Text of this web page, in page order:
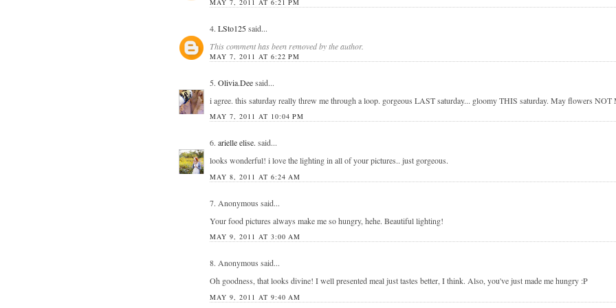
MAY 7, 2011 AT 6:21 PM
4. LSto125said...
This comment has been removed by the author.
MAY 7, 2011 AT 6:22 PM
5. Olivia.Deesaid...
i agree. this saturday really threw me through a loop. gorgeous LAST saturday... gloomy THIS saturday. May flowers
MAY 7, 2011 AT 10:04 PM
6. arielle elise. said...
looks wonderful! i love the lighting in all of your pictures.. just gorgeous.
MAY 8, 2011 AT 6:24 AM
7. Anonymous said...
Your food pictures always make me so hungry, hehe. Beautiful lighting!
MAY 9, 2011 AT 3:00 AM
8. Anonymous said...
Oh goodness, that looks divine! I well presented meal just tastes better, I think. Also, you've just made me hungry :P
MAY 9, 2011 AT 9:40 AM